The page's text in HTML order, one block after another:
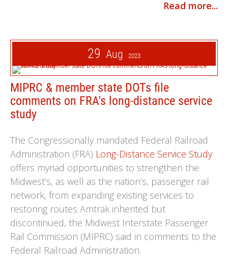
Read more...
29 Aug 2023
MIPRC & member state DOTs file
comments on FRA's long-distance service
study
The Congressionally mandated Federal Railroad
Administration (FRA) Long-Distance Service Study
offers myriad opportunities to strengthen the
Midwest’s, as well as the nation’s, passenger rail
network, from expanding existing services to
restoring routes Amtrak inherited but
discontinued, the Midwest Interstate Passenger
Rail Commission (MIPRC) said in comments to the
Federal Railroad Administration.